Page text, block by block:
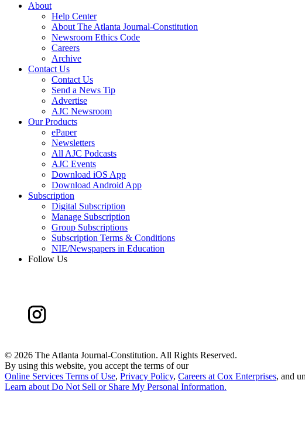
About
Help Center
About The Atlanta Journal-Constitution
Newsroom Ethics Code
Careers
Archive
Contact Us
Contact Us
Send a News Tip
Advertise
AJC Newsroom
Our Products
ePaper
Newsletters
All AJC Podcasts
AJC Events
Download iOS App
Download Android App
Subscription
Digital Subscription
Manage Subscription
Group Subscriptions
Subscription Terms & Conditions
NIE/Newspapers in Education
Follow Us
© 2026 The Atlanta Journal-Constitution. All Rights Reserved.
By using this website, you accept the terms of our
Online Services Terms of Use, Privacy Policy, Careers at Cox Enterprises, and
Learn about Do Not Sell or Share My Personal Information.